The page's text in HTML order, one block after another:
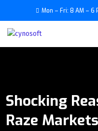
Mon – Fri: 8 AM – 6
Shocking
Raze